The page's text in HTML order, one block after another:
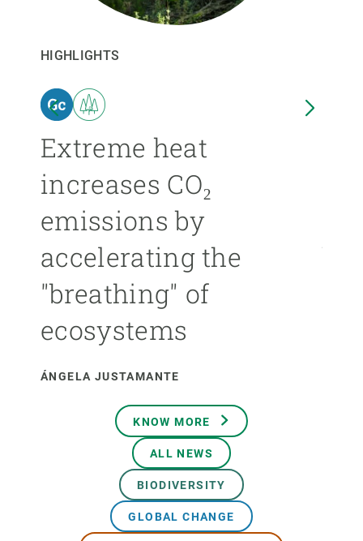
HIGHLIGHTS
Extreme heat
increases CO₂
emissions by
accelerating the
"breathing" of
ecosystems
ÁNGELA JUSTAMANTE
KNOW MORE
ALL NEWS
BIODIVERSITY
GLOBAL CHANGE